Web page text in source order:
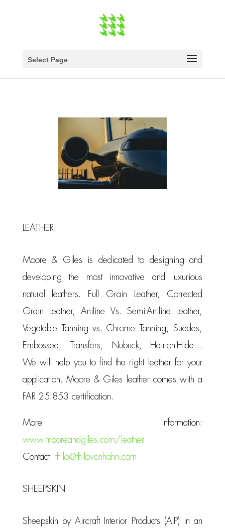
Select Page
LEATHER
Moore & Giles is dedicated to designing and
developing the most innovative and luxurious
natural leathers. Full Grain Leather, Corrected
Grain Leather, Aniline Vs. Semi-Aniline Leather,
Vegetable Tanning vs. Chrome Tanning, Suedes,
Embossed, Transfers, Nubuck, Hair-on-Hide…
We will help you to find the right leather for your
application. Moore & Giles leather comes with a
FAR 25.853 certification.
More information:
www.mooreandgiles.com/leather
Contact: thilo@thilovonhahn.com
SHEEPSKIN
Sheepskin by Aircraft Interior Products (AIP) in an